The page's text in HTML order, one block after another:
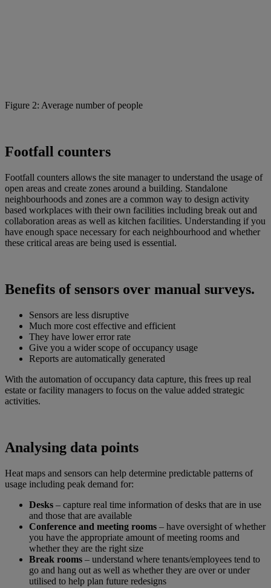
Figure 2: Average number of people
Footfall counters
Footfall counters allows the site manager to understand the usage of
open areas and create zones around a building. Standalone
neighbourhoods and zones are a common way to design activity
based workplaces with their own facilities including break out and
collaboration areas as well as kitchen facilities. Understanding if you
have enough space necessary for each neighbourhood and whether
these critical areas are being used is essential.
Benefits of sensors over manual surveys.
Sensors are less disruptive
Much more cost effective and efficient
They have lower error rate
Give you a wider scope of occupancy usage
Reports are automatically generated
With the automation of occupancy data capture, this frees up real
estate or facility managers to focus on the value added strategic
activities.
Analysing data points
Heat maps and sensors can help determine predictable patterns of
usage including peak demand for:
Desks – capture real time information of desks that are in use
and those that are available
Conference and meeting rooms – have oversight of whether
you have the appropriate amount of meeting rooms and
whether they are the right size
Break rooms – understand where tenants/employees tend to
go and hang out as well as whether they are over or under
utilised to help plan future redesigns